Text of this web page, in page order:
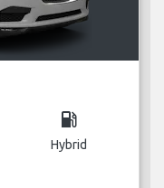
local_gas_station
Hybrid